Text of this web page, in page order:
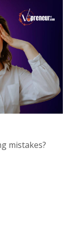
mistakes?